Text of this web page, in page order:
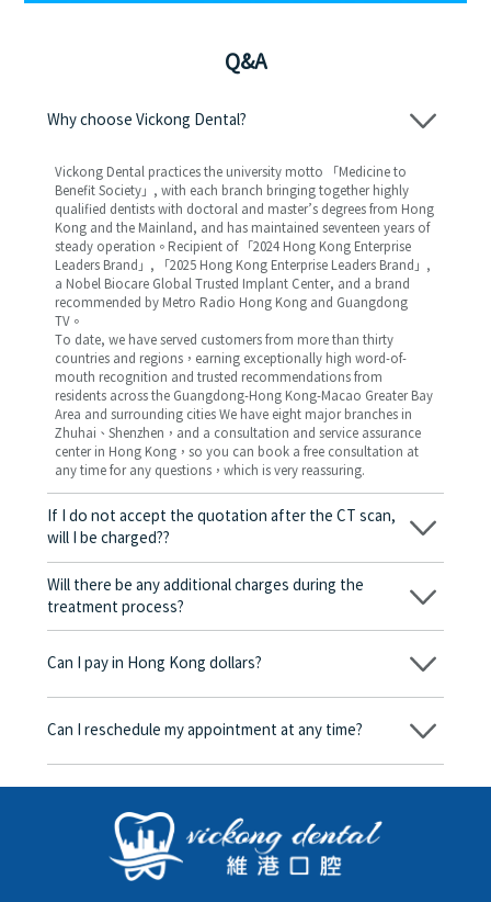
Q&A
Why choose Vickong Dental?
Vickong Dental practices the university motto 「Medicine to
Benefit Society」, with each branch bringing together highly
qualified dentists with doctoral and master’s degrees from Hong
Kong and the Mainland, and has maintained seventeen years of
steady operation。Recipient of 「2024 Hong Kong Enterprise
Leaders Brand」, 「2025 Hong Kong Enterprise Leaders Brand」,
a Nobel Biocare Global Trusted Implant Center, and a brand
recommended by Metro Radio Hong Kong and Guangdong
TV。
To date, we have served customers from more than thirty
countries and regions，earning exceptionally high word-of-
mouth recognition and trusted recommendations from
residents across the Guangdong-Hong Kong-Macao Greater Bay
Area and surrounding cities We have eight major branches in
Zhuhai、Shenzhen，and a consultation and service assurance
center in Hong Kong，so you can book a free consultation at
any time for any questions，which is very reassuring.
If I do not accept the quotation after the CT scan,
will I be charged??
No! As long as the actual treatment has not started, you will not
be charged any fees.
Will there be any additional charges during the
treatment process?
No, there won’t be any additional charges. Before treatment
corresponding fees. Only after the patient agrees and signs the
Can I pay in Hong Kong dollars?
Yes. Vickong Dental accepts payment in Hong Kong dollars. The
day, and the applicable rate will be clearly communicated to
Can I reschedule my appointment at any time?
Yes. Please contact us via **WeChat** or **WhatsApp** as early
rescheduling.